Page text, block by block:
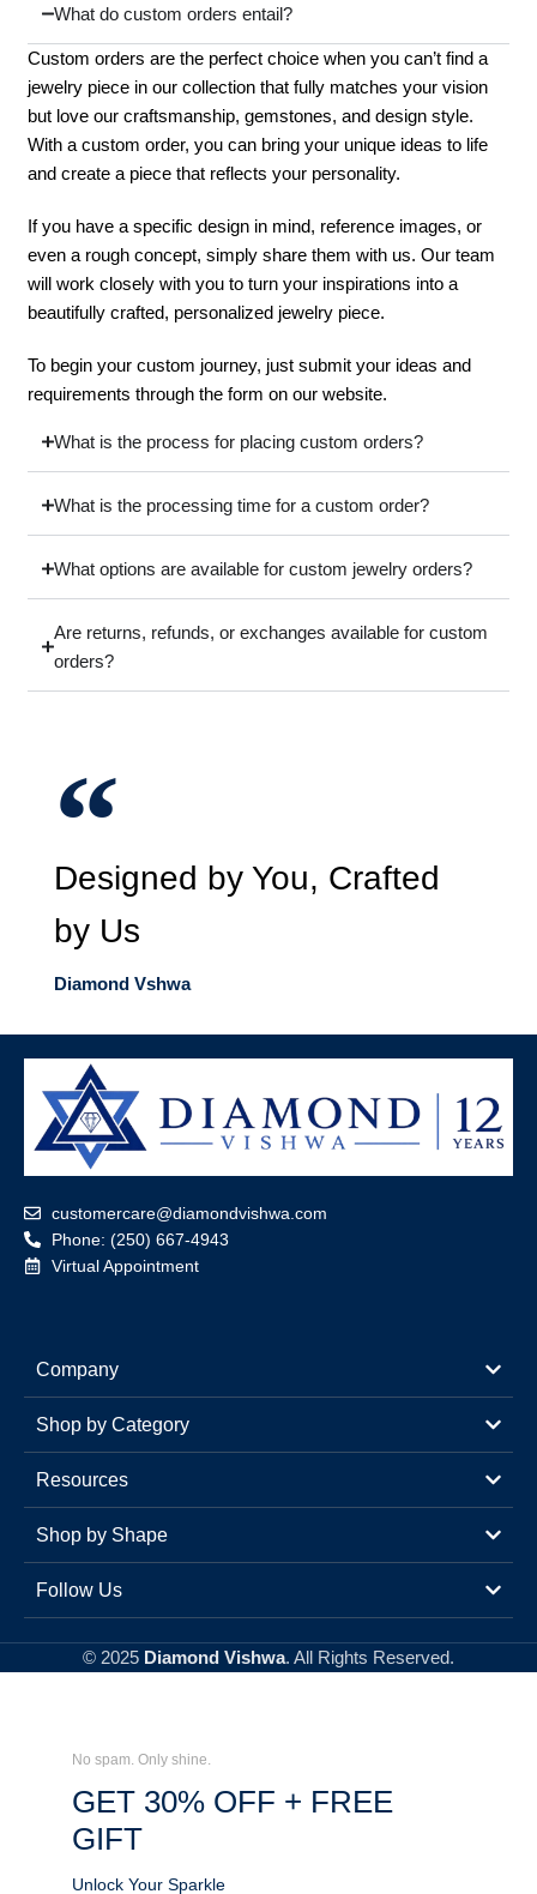
What do custom orders entail?
Custom orders are the perfect choice when you can’t find a
jewelry piece in our collection that fully matches your vision
but love our craftsmanship, gemstones, and design style.
With a custom order, you can bring your unique ideas to life
and create a piece that reflects your personality.
If you have a specific design in mind, reference images, or
even a rough concept, simply share them with us. Our team
will work closely with you to turn your inspirations into a
beautifully crafted, personalized jewelry piece.
To begin your custom journey, just submit your ideas and
requirements through the form on our website.
What is the process for placing custom orders?
What is the processing time for a custom order?
What options are available for custom jewelry orders?
Are returns, refunds, or exchanges available for custom
orders?
Designed by You, Crafted
by Us
Diamond Vshwa
customercare@diamondvishwa.com
Phone: (250) 667-4943
Virtual Appointment
Company
Shop by Category
Resources
Shop by Shape
Follow Us
© 2025 Diamond Vishwa. All Rights Reserved.
No spam. Only shine.
GET 30% OFF + FREE
GIFT
Unlock Your Sparkle